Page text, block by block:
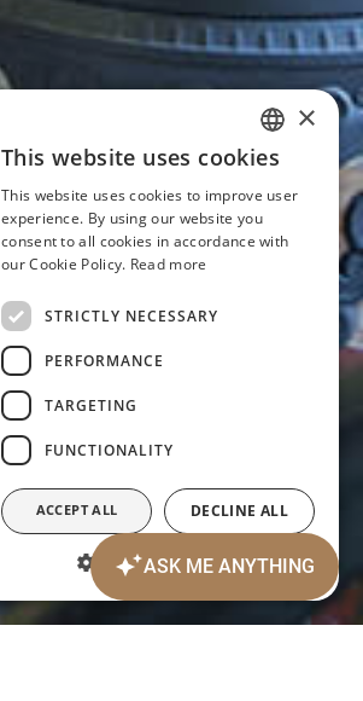
ITALIAN
GERMAN
×
This website uses cookies
This website uses cookies to improve user
experience. By using our website you
consent to all cookies in accordance with
our Cookie Policy. Read more
STRICTLY NECESSARY
PERFORMANCE
TARGETING
FUNCTIONALITY
ACCEPT ALL DECLINE ALL
SHOW DETAILS